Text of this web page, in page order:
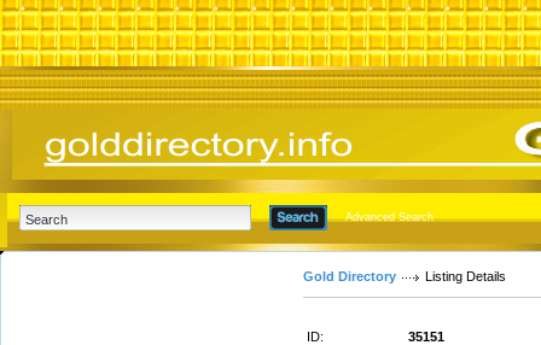
Advanced Search
Gold Directory Listing Details
ID:
35151